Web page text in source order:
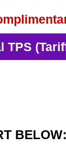
TPS